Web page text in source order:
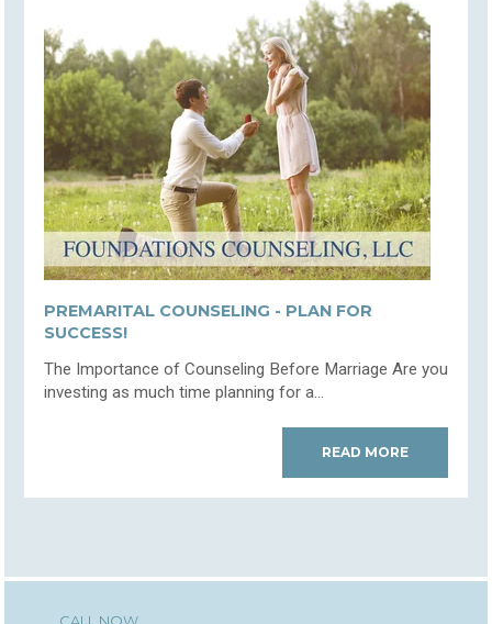
PREMARITAL COUNSELING - PLAN FOR
SUCCESS!
The Importance of Counseling Before Marriage Are you
investing as much time planning for a...
READ MORE